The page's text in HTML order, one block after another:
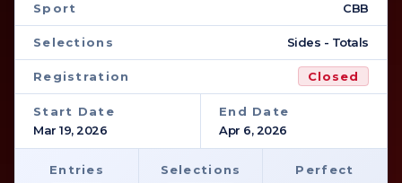
Sport CBB
Selections Sides - Totals
Registration Closed
Start Date
Mar 19, 2026
End Date
Apr 6, 2026
Entries Selections Perfect